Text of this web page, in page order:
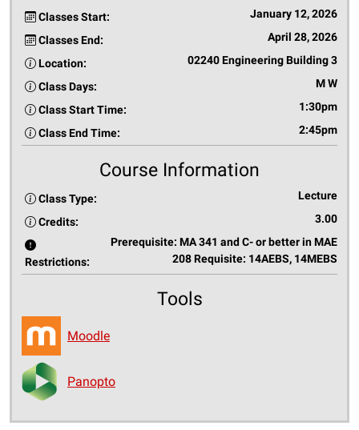
Classes Start: January 12, 2026
Classes End: April 28, 2026
Location: 02240 Engineering Building 3
Class Days: M W
Class Start Time: 1:30pm
Class End Time: 2:45pm
Course Information
Class Type: Lecture
Credits: 3.00
Restrictions:
Prerequisite: MA 341 and C- or better in MAE
208 Requisite: 14AEBS, 14MEBS
Tools
Moodle
Panopto